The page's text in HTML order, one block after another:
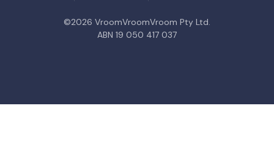
©2026 VroomVroomVroom Pty Ltd.
ABN 19 050 417 037